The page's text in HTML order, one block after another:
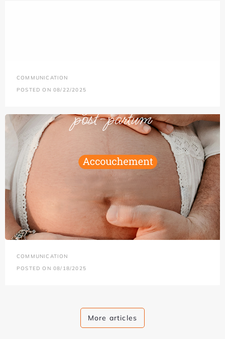
COMMUNICATION
POSTED ON 08/22/2025
COMMUNICATION
POSTED ON 08/18/2025
More articles